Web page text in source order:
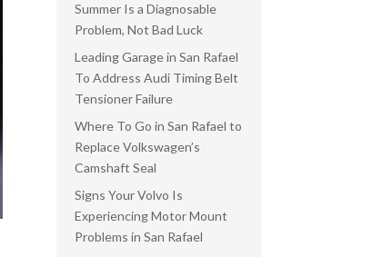
Summer Is a Diagnosable
Problem, Not Bad Luck
Leading Garage in San Rafael
To Address Audi Timing Belt
Tensioner Failure
Where To Go in San Rafael to
Replace Volkswagen’s
Camshaft Seal
Signs Your Volvo Is
Experiencing Motor Mount
Problems in San Rafael